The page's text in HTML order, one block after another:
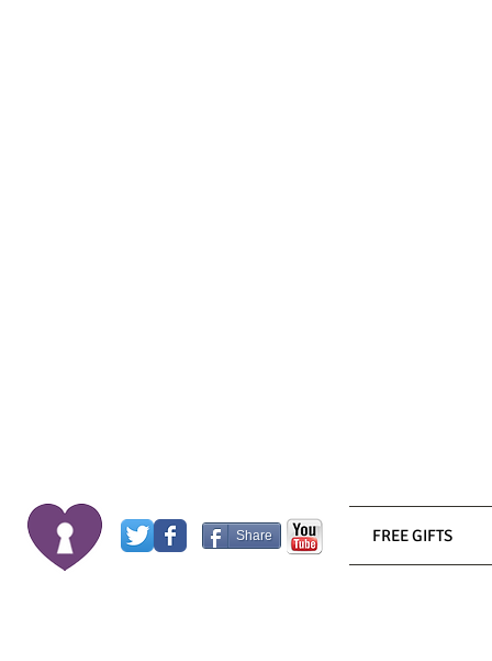
Share FREE GIFTS